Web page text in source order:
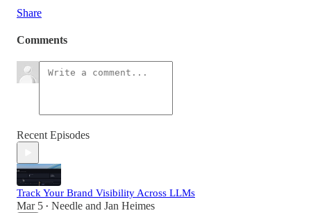
Share
Comments
Recent Episodes
Track Your Brand Visibility Across LLMs
Mar 5 • Needle and Jan Heimes